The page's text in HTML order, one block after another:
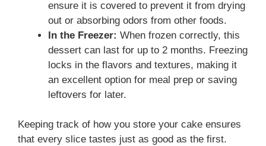
ensure it is covered to prevent it from drying
out or absorbing odors from other foods.
In the Freezer: When frozen correctly, this
dessert can last for up to 2 months. Freezing
locks in the flavors and textures, making it
an excellent option for meal prep or saving
leftovers for later.
Keeping track of how you store your cake ensures
that every slice tastes just as good as the first.